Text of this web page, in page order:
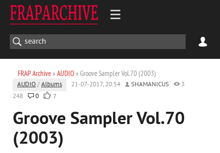
FRAP Archive» AUDIO» Groove Sampler Vol.70 (2003)
AUDIO /Albums 21-07-2017, 20:54 SHAMANICUS
3
248
0 7
Groove Sampler Vol.70
(2003)